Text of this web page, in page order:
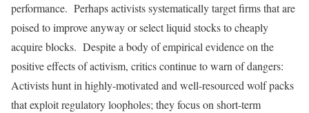
performance. Perhaps activists systematically target firms that are
poised to improve anyway or select liquid stocks to cheaply
acquire blocks. Despite a body of empirical evidence on the
positive effects of activism, critics continue to warn of dangers:
Activists hunt in highly-motivated and well-resourced wolf packs
that exploit regulatory loopholes; they focus on short-term